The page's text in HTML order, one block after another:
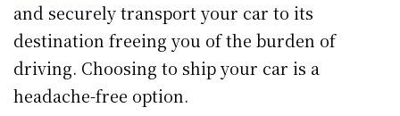
and securely transport your car to its
destination freeing you of the burden of
driving. Choosing to ship your car is a
headache-free option.